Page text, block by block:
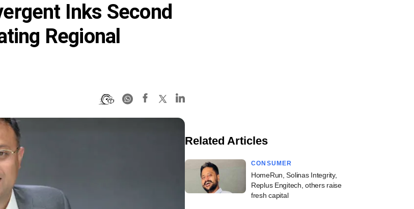
Inks Second
Regional
Related Articles
CONSUMER
HomeRun, Solinas Integrity,
Replus Engitech, others raise
fresh capital